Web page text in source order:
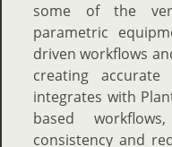
some of the
parametric
driven workflows
creating
integrates with
based
consistency and